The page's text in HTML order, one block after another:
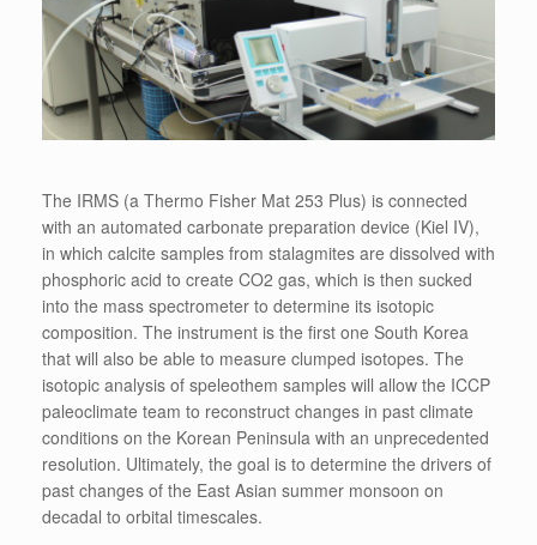
The IRMS (a Thermo Fisher Mat 253 Plus) is connected
with an automated carbonate preparation device (Kiel IV),
in which calcite samples from stalagmites are dissolved with
phosphoric acid to create CO2 gas, which is then sucked
into the mass spectrometer to determine its isotopic
composition. The instrument is the first one South Korea
that will also be able to measure clumped isotopes. The
isotopic analysis of speleothem samples will allow the ICCP
paleoclimate team to reconstruct changes in past climate
conditions on the Korean Peninsula with an unprecedented
resolution. Ultimately, the goal is to determine the drivers of
past changes of the East Asian summer monsoon on
decadal to orbital timescales.